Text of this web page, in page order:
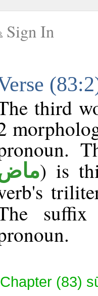
Sign In
third
) is
Chapter (83)